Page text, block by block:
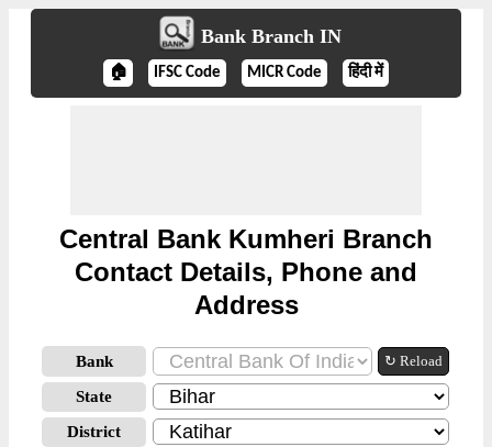
Bank Branch IN
🏠 IFSC Code MICR Code हिंदी में
Central Bank Kumheri Branch
Contact Details, Phone and
Address
Bank ↻ Reload
State
District